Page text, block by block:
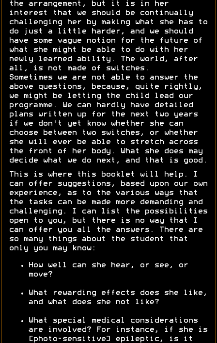
the arrangement, but it is in her
interest that we should be continually
challenging her by making what she has to
do just a little harder, and we should
have some vague notion for the future of
what she might be able to do with her
newly learned ability. The world, after
all, is not made of switches.
Sometimes we are not able to answer the
above questions, because, quite rightly,
we might be letting the child lead our
programme. We can hardly have detailed
plans written up for the next two years
if we don't yet know whether she can
choose between two switches, or whether
she will ever be able to stretch across
the front of her body. What she does may
decide what we do next, and that is good.
This is where this booklet will help. I
can offer suggestions, based upon our own
experience, as to the various ways that
the tasks can be made more demanding and
challenging. I can list the possibilities
open to you, but there is no way that I
can offer you all the answers. There are
so many things about the student that
only you may know:
How well can she hear, or see, or
move?
What rewarding effects does she like,
and what does she not like?
What special medical considerations
are involved? For instance, if she is
[photo-sensitive] epileptic, is it